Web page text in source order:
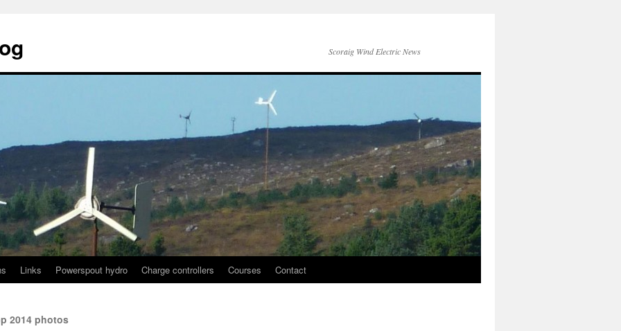
Scoraig Wind Electric News
Links Powerspout hydro Charge controllers Courses Contact
2014 photos